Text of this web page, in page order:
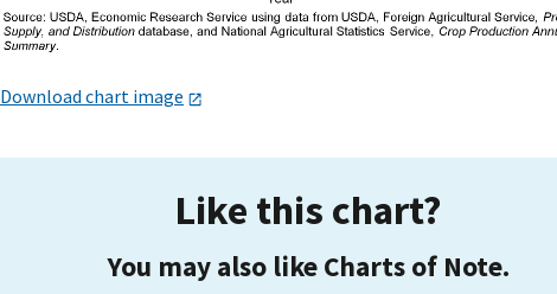
Download chart image
Like this chart?
You may also like Charts of Note.